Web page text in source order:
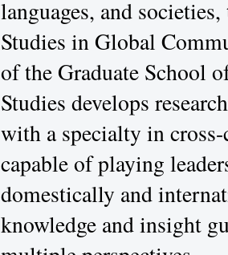
languages, and
Studies in Global
of the Graduate School
Studies develops
with a specialty in
capable of playing
domestically and
knowledge and insight